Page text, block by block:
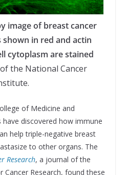
image of breast cancer
shown in red and actin
cytoplasm are stained
the National Cancer
of Medicine and
discovered how immune
help triple-negative breast
to other organs. The
Research, a journal of the
Cancer Research, found these